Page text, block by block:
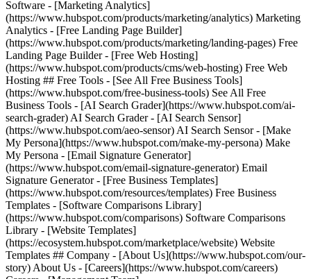
Software - [Marketing Analytics]
(https://www.hubspot.com/products/marketing/analytics) Marketing
Analytics - [Free Landing Page Builder]
(https://www.hubspot.com/products/marketing/landing-pages) Free
Landing Page Builder - [Free Web Hosting]
(https://www.hubspot.com/products/cms/web-hosting) Free Web
Hosting ## Free Tools - [See All Free Business Tools]
(https://www.hubspot.com/free-business-tools) See All Free
Business Tools - [AI Search Grader](https://www.hubspot.com/ai-
search-grader) AI Search Grader - [AI Search Sensor]
(https://www.hubspot.com/aeo-sensor) AI Search Sensor - [Make
My Persona](https://www.hubspot.com/make-my-persona) Make
My Persona - [Email Signature Generator]
(https://www.hubspot.com/email-signature-generator) Email
Signature Generator - [Free Business Templates]
(https://www.hubspot.com/resources/templates) Free Business
Templates - [Software Comparisons Library]
(https://www.hubspot.com/comparisons) Software Comparisons
Library - [Website Templates]
(https://ecosystem.hubspot.com/marketplace/website) Website
Templates ## Company - [About Us](https://www.hubspot.com/our-
story) About Us - [Careers](https://www.hubspot.com/careers)